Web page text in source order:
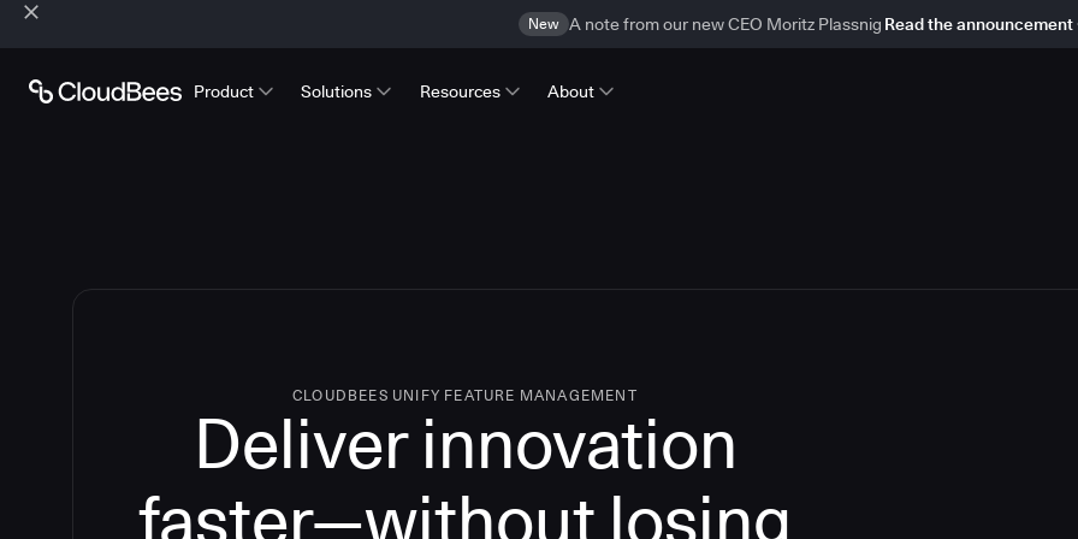
New A note from our new CEO Moritz Plassnig Read the announcement
Product Solutions Resources About
CLOUDBEES UNIFY FEATURE MANAGEMENT
Deliver innovation
faster—without losing